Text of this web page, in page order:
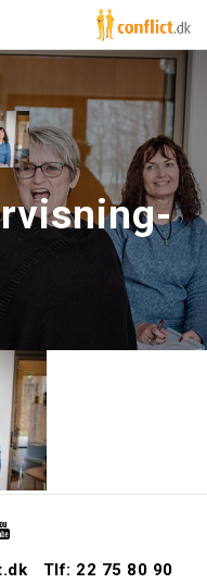
Tlf: 22 75 80 90